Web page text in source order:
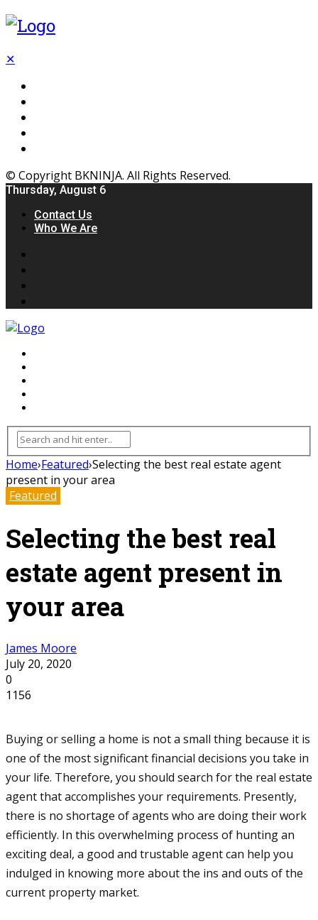
✕
© Copyright BKNINJA. All Rights Reserved.
Thursday, August 6
Contact Us
Who We Are
Home›Featured›Selecting the best real estate agent
present in your area
Featured
Selecting the best real
estate agent present in
your area
James Moore
July 20, 2020
0
1156
Buying or selling a home is not a small thing because it is
one of the most significant financial decisions you take in
your life. Therefore, you should search for the real estate
agent that accomplishes your requirements. Presently,
there is no shortage of agents who are doing their work
efficiently. In this overwhelming process of hunting an
exciting deal, a good and trustable agent can help you
indulged in knowing more about the ins and outs of the
current property market.